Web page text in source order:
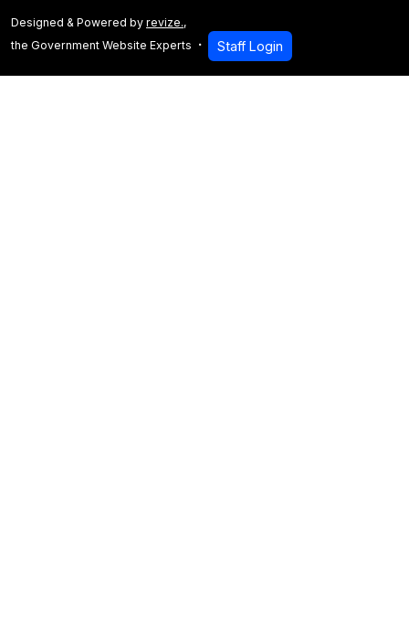
Designed & Powered by revize.,
the Government Website Experts
Staff Login